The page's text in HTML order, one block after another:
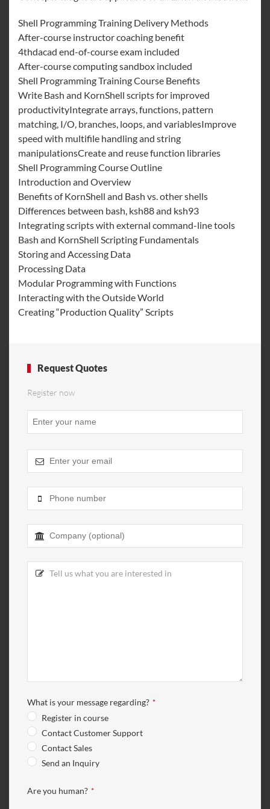
Shell Programming Training Delivery Methods
After-course instructor coaching benefit
4thdacad end-of-course exam included
After-course computing sandbox included
Shell Programming Training Course Benefits
Write Bash and KornShell scripts for improved
productivityIntegrate arrays, functions, pattern
matching, I/O, branches, loops, and variablesImprove
speed with multifile handling and string
manipulationsCreate and reuse function libraries
Shell Programming Course Outline
Introduction and Overview
Benefits of KornShell and Bash vs. other shells
Differences between bash, ksh88 and ksh93
Integrating scripts with external command-line tools
Bash and KornShell Scripting Fundamentals
Storing and Accessing Data
Processing Data
Modular Programming with Functions
Interacting with the Outside World
Creating “Production Quality” Scripts
Request Quotes
Register now
Number
What is your message regarding? *
Register in course
Contact Customer Support
Contact Sales
Send an Inquiry
Are you human? *